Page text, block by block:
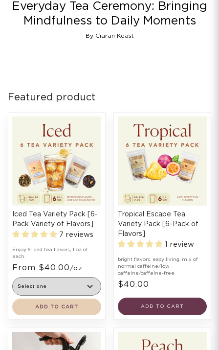
Everyday Tea Ceremony: Bringing
Mindfulness to Daily Moments
By Ciaran Keast
Featured product
Iced Tea Variety Pack [6-
Pack Variety of Flavors]
7 reviews
Enjoy 6 iced tea flavors, 1 oz of
each.
From $40.00 /oz
ADD TO CART
Tropical Escape Tea
Variety Pack [6-Pack of
Flavors]
1 review
bright flavors. easy living. mix of
normal caffeine/low
caffeine/caffeine-free
$40.00
ADD TO CART